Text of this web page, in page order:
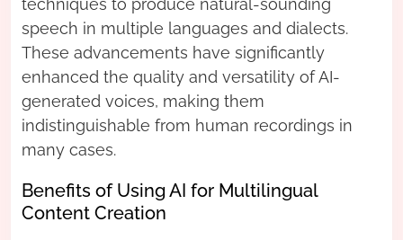
speech in multiple languages and dialects.
These advancements have significantly
enhanced the quality and versatility of AI-
generated voices, making them
indistinguishable from human recordings in
many cases.
Benefits of Using AI for Multilingual
Content Creation